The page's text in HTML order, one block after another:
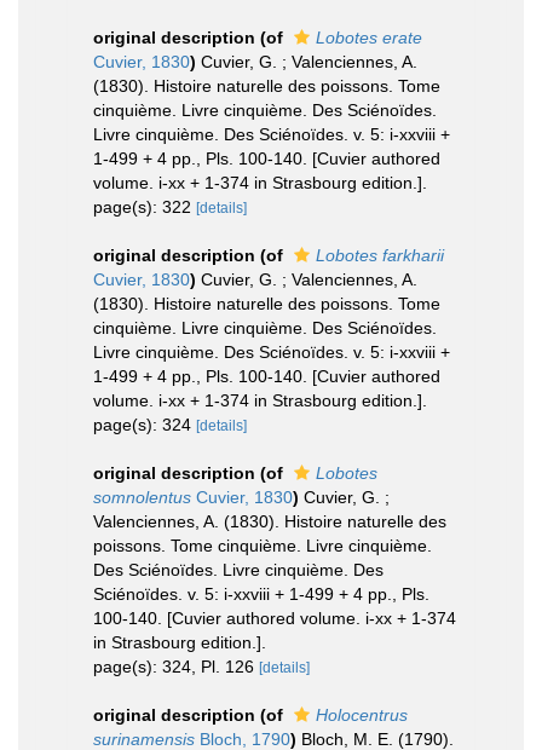
original description (of
Lobotes erate
Cuvier, 1830) Cuvier, G. ; Valenciennes, A.
(1830). Histoire naturelle des poissons. Tome
cinquième. Livre cinquième. Des Sciénoïdes.
Livre cinquième. Des Sciénoïdes. v. 5: i-xxviii +
1-499 + 4 pp., Pls. 100-140. [Cuvier authored
volume. i-xx + 1-374 in Strasbourg edition.].
page(s): 322 [details]
original description (of
Lobotes farkharii
Cuvier, 1830) Cuvier, G. ; Valenciennes, A.
(1830). Histoire naturelle des poissons. Tome
cinquième. Livre cinquième. Des Sciénoïdes.
Livre cinquième. Des Sciénoïdes. v. 5: i-xxviii +
1-499 + 4 pp., Pls. 100-140. [Cuvier authored
volume. i-xx + 1-374 in Strasbourg edition.].
page(s): 324 [details]
original description (of
Lobotes
somnolentus Cuvier, 1830) Cuvier, G. ;
Valenciennes, A. (1830). Histoire naturelle des
poissons. Tome cinquième. Livre cinquième.
Des Sciénoïdes. Livre cinquième. Des
Sciénoïdes. v. 5: i-xxviii + 1-499 + 4 pp., Pls.
100-140. [Cuvier authored volume. i-xx + 1-374
in Strasbourg edition.].
page(s): 324, Pl. 126 [details]
original description (of
Holocentrus
surinamensis Bloch, 1790) Bloch, M. E. (1790).